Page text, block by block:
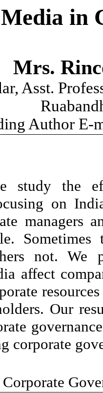
in
Mrs.
Asst.
Author E-
study the
on
managers
not. We
affect
Our
corporate
Corporate